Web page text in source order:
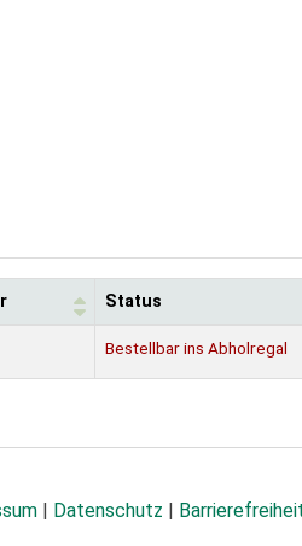
Status
Bestellbar ins Abholregal
Datenschutz